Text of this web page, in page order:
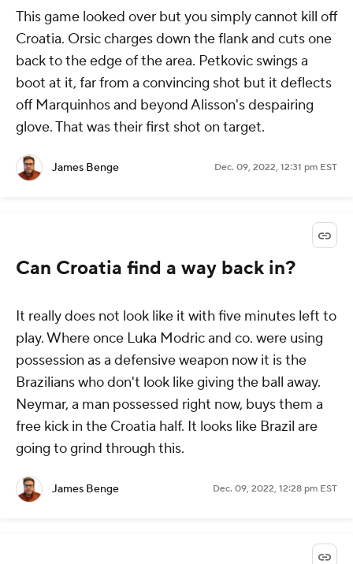
This game looked over but you simply cannot kill off
Croatia. Orsic charges down the flank and cuts one
back to the edge of the area. Petkovic swings a
boot at it, far from a convincing shot but it deflects
off Marquinhos and beyond Alisson's despairing
glove. That was their first shot on target.
James Benge Dec. 09, 2022, 12:31 pm EST
Can Croatia find a way back in?
It really does not look like it with five minutes left to
play. Where once Luka Modric and co. were using
possession as a defensive weapon now it is the
Brazilians who don't look like giving the ball away.
Neymar, a man possessed right now, buys them a
free kick in the Croatia half. It looks like Brazil are
going to grind through this.
James Benge Dec. 09, 2022, 12:28 pm EST